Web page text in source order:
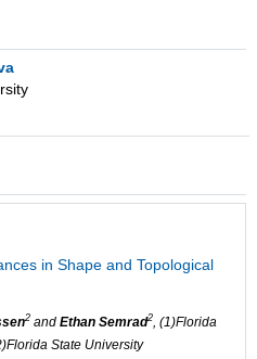
in Shape and Topological
2and Ethan Semrad2, (1)Florida
State University